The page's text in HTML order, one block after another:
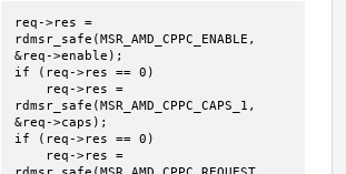
req->res =
rdmsr_safe(MSR_AMD_CPPC_ENABLE,
&req->enable);
if (req->res == 0)
rdmsr_safe(MSR_AMD_CPPC_CAPS_1,
&req->caps);
if (req->res == 0)